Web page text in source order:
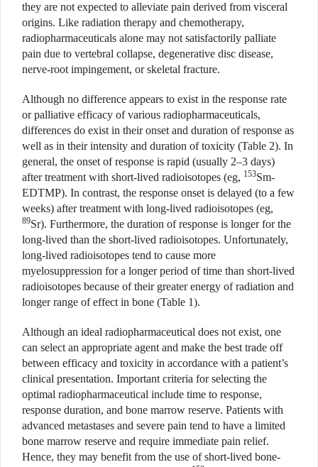
they are not expected to alleviate pain derived from visceral
origins. Like radiation therapy and chemotherapy,
radiopharmaceuticals alone may not satisfactorily palliate
pain due to vertebral collapse, degenerative disc disease,
nerve-root impingement, or skeletal fracture.
Although no difference appears to exist in the response rate
or palliative efficacy of various radiopharmaceuticals,
differences do exist in their onset and duration of response as
well as in their intensity and duration of toxicity (Table 2). In
general, the onset of response is rapid (usually 2–3 days)
after treatment with short-lived radioisotopes (eg, 153Sm-
EDTMP). In contrast, the response onset is delayed (to a few
weeks) after treatment with long-lived radioisotopes (eg,
89Sr). Furthermore, the duration of response is longer for the
long-lived than the short-lived radioisotopes. Unfortunately,
long-lived radioisotopes tend to cause more
myelosuppression for a longer period of time than short-lived
radioisotopes because of their greater energy of radiation and
longer range of effect in bone (Table 1).
Although an ideal radiopharmaceutical does not exist, one
can select an appropriate agent and make the best trade off
between efficacy and toxicity in accordance with a patient’s
clinical presentation. Important criteria for selecting the
optimal radiopharmaceutical include time to response,
response duration, and bone marrow reserve. Patients with
advanced metastases and severe pain tend to have a limited
bone marrow reserve and require immediate pain relief.
Hence, they may benefit from the use of short-lived bone-